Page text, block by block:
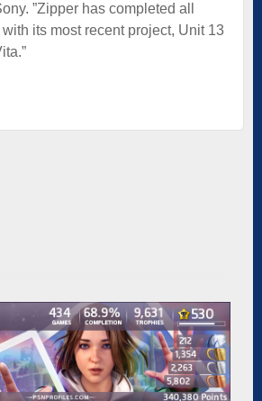
”Zipper has completed all
its most recent project, Unit 13